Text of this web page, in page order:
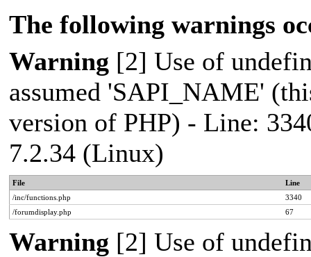
The following warnings
Warning [2] Use of
assumed 'SAPI_NAME'
version of PHP) - Line:
7.2.34 (Linux)
File
Line
/inc/functions.php
3340
/forumdisplay.php
67
Warning [2] Use of